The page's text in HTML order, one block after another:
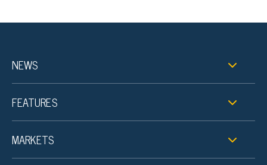
NEWS
FEATURES
MARKETS